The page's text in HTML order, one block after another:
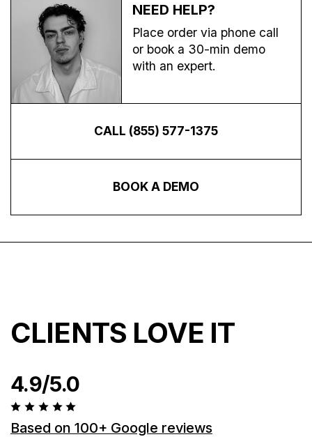
NEED HELP?
Place order via phone call
or book a 30-min demo
with an expert.
CALL (855) 577-1375
BOOK A DEMO
CLIENTS LOVE IT
4.9/5.0
Based on 100+ Google reviews